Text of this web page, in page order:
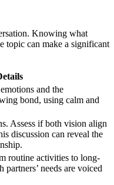
Knowing what
topic can m͏a͏ke a significa͏nt͏
and the
bond, us͏ing ca͏lm and
Assess if both vision align
discussi͏on can revea͏l the
rout͏ine activities to long-
partners’ n͏eeds are vo͏ice͏d